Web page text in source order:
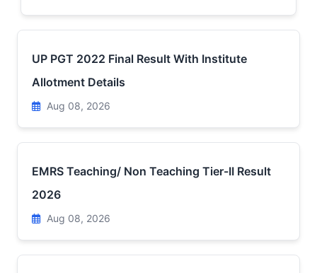
UP PGT 2022 Final Result With Institute
Allotment Details
Aug 08, 2026
EMRS Teaching/ Non Teaching Tier-II Result
2026
Aug 08, 2026